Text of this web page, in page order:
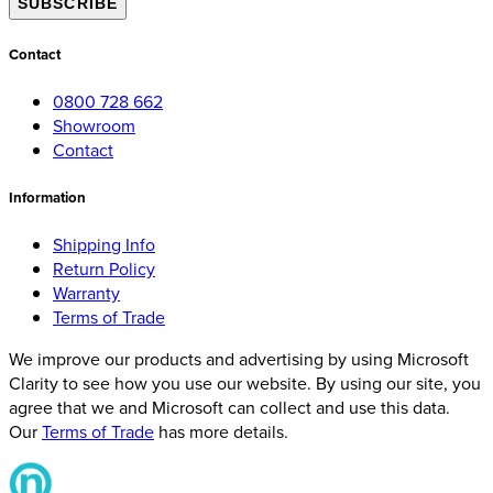
Contact
0800 728 662
Showroom
Contact
Information
Shipping Info
Return Policy
Warranty
Terms of Trade
We improve our products and advertising by using Microsoft
Clarity to see how you use our website. By using our site, you
agree that we and Microsoft can collect and use this data.
OurTerms of Trade has more details.